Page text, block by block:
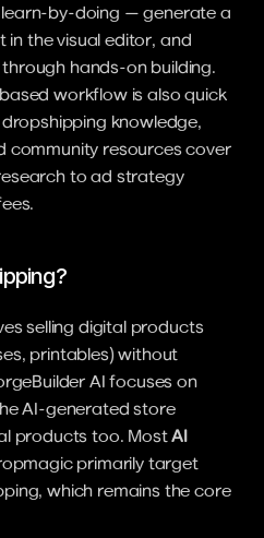
by-doing — generate a
the visual editor, and
hands-on building.
workflow is also quick
knowledge,
community resources cover
to ad strategy
selling digital products
printables) without
AI focuses on
AI-generated store
products too. Most AI
primarily target
which remains the core